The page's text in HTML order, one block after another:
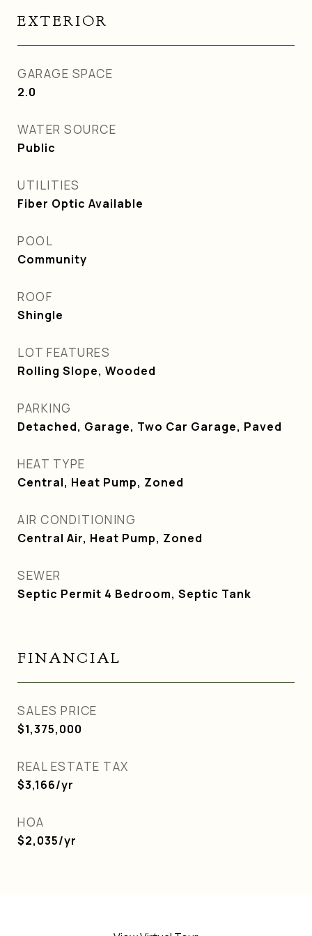
EXTERIOR
GARAGE SPACE
2.0
WATER SOURCE
Public
UTILITIES
Fiber Optic Available
POOL
Community
ROOF
Shingle
LOT FEATURES
Rolling Slope, Wooded
PARKING
Detached, Garage, Two Car Garage, Paved
HEAT TYPE
Central, Heat Pump, Zoned
AIR CONDITIONING
Central Air, Heat Pump, Zoned
SEWER
Septic Permit 4 Bedroom, Septic Tank
FINANCIAL
SALES PRICE
$1,375,000
REAL ESTATE TAX
$3,166/yr
HOA
$2,035/yr